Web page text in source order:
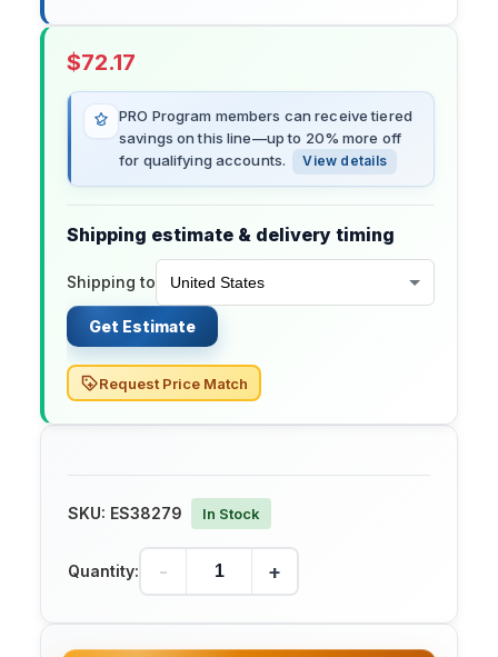
$72.17
PRO Program members can receive tiered
savings on this line—up to 20% more off
for qualifying accounts.
View details
Shipping estimate & delivery timing
Shipping to
Get Estimate
Request Price Match
SKU: ES38279 In Stock
Quantity: - +